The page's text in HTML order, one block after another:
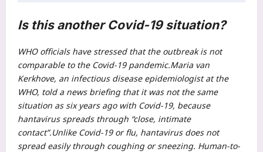
Is this another Covid-19 situation?
WHO officials have stressed that the outbreak is not
comparable to the Covid-19 pandemic.Maria van
Kerkhove, an infectious disease epidemiologist at the
WHO, told a news briefing that it was not the same
situation as six years ago with Covid-19, because
hantavirus spreads through “close, intimate
contact”.Unlike Covid-19 or flu, hantavirus does not
spread easily through coughing or sneezing. Human-to-